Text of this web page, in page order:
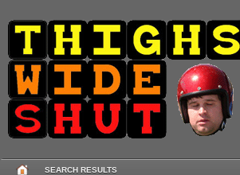
SEARCH RESULTS